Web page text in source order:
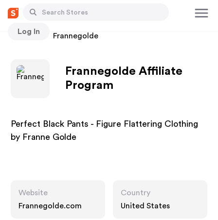
Log In
Stores Frannegolde
Frannegolde Affiliate
Program
Perfect Black Pants - Figure Flattering Clothing
by Franne Golde
Website
Frannegolde.com
Country
United States